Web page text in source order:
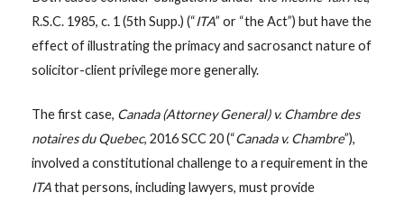
R.S.C. 1985, c. 1 (5th Supp.) (“ITA” or “the Act”) but have the
effect of illustrating the primacy and sacrosanct nature of
solicitor-client privilege more generally.
The first case, Canada (Attorney General) v. Chambre des
notaires du Quebec, 2016 SCC 20 (“Canada v. Chambre”),
involved a constitutional challenge to a requirement in the
ITAthat persons, including lawyers, must provide